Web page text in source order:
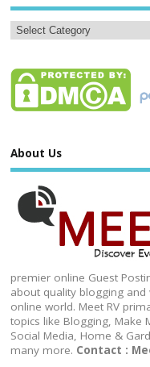
About Us
premier online Guest
about quality blogging
online world. Meet RV
topics like Blogging, Make
Social Media, Home &
many more. Contact :